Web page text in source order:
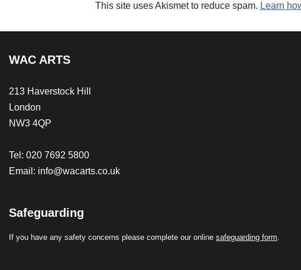
This site uses Akismet to reduce spam. Learn
WAC ARTS
213 Haverstock Hill
London
NW3 4QP
Tel: 020 7692 5800
Email: info@wacarts.co.uk
Safeguarding
If you have any safety concerns please complete our online safeguarding form.